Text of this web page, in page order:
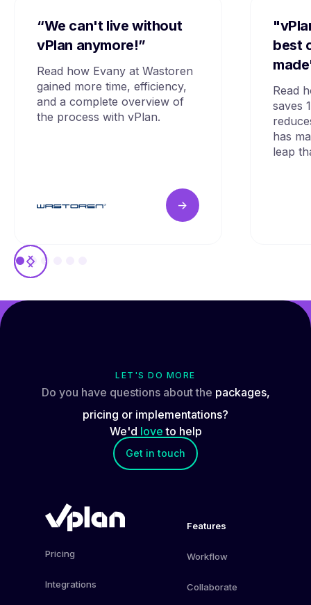
“We can't live without
vPlan anymore!”
Read how Evany at Wastoren
gained more time, efficiency,
and a complete overview of
the process with vPlan.
->
best
Read
saves
has
leap
LET'S DO MORE
Do you have questions about the packages,
pricing or implementations?
We'd love to help
Get in touch
Pricing
Integrations
Features
Workflow
Collaborate